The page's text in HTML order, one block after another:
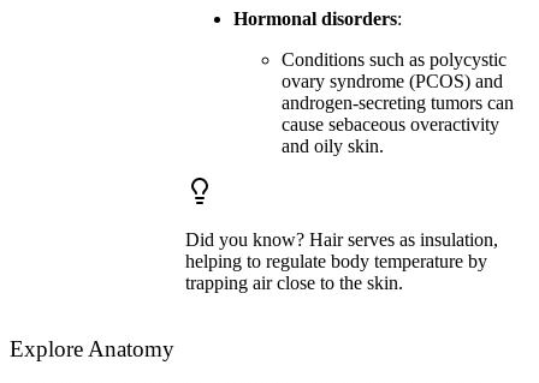
Hormonal disorders:
Conditions such as polycystic
ovary syndrome (PCOS) and
androgen-secreting tumors can
cause sebaceous overactivity
and oily skin.
Did you know? Hair serves as insulation,
helping to regulate body temperature by
trapping air close to the skin.
Explore Anatomy